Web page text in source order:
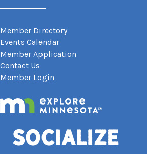
Member Directory
Events Calendar
Member Application
Contact Us
Member Login
Socialize